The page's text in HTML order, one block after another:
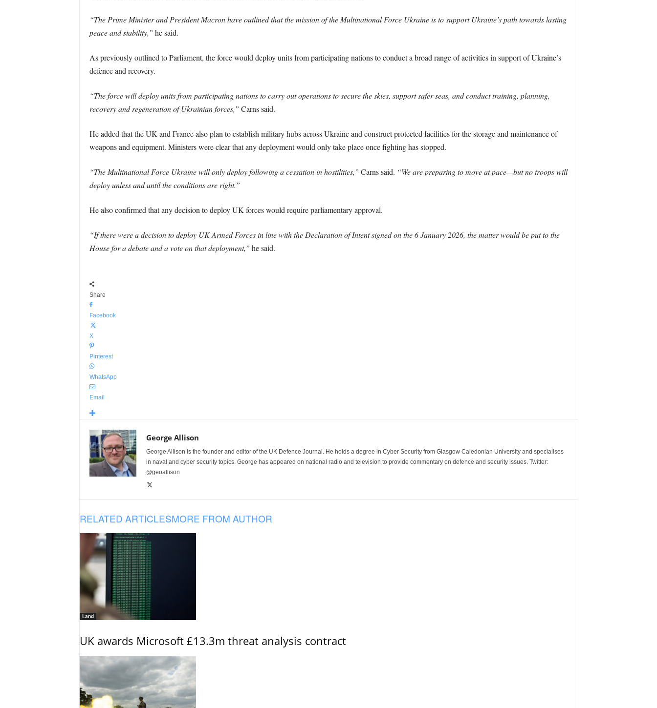
“The Prime Minister and President Macron have outlined that the mission of the Multinational Force Ukraine is to support Ukraine’s path towards lasting
peace and stability,” he said.
As previously outlined to Parliament, the force would deploy units from participating nations to conduct a broad range of activities in support of Ukraine’s
defence and recovery.
“The force will deploy units from participating nations to carry out operations to secure the skies, support safer seas, and conduct training, planning,
recovery and regeneration of Ukrainian forces,” Carns said.
He added that the UK and France also plan to establish military hubs across Ukraine and construct protected facilities for the storage and maintenance of
weapons and equipment. Ministers were clear that any deployment would only take place once fighting has stopped.
“The Multinational Force Ukraine will only deploy following a cessation in hostilities,” Carns said. “We are preparing to move at pace—but no troops will
deploy unless and until the conditions are right.”
He also confirmed that any decision to deploy UK forces would require parliamentary approval.
“If there were a decision to deploy UK Armed Forces in line with the Declaration of Intent signed on the 6 January 2026, the matter would be put to the
House for a debate and a vote on that deployment,” he said.
Share
Facebook
X
Pinterest
WhatsApp
Email
George Allison
George Allison is the founder and editor of the UK Defence Journal. He holds a degree in Cyber Security from Glasgow Caledonian University and specialises
in naval and cyber security topics. George has appeared on national radio and television to provide commentary on defence and security issues. Twitter:
@geoallison
RELATED ARTICLESMORE FROM AUTHOR
Land
UK awards Microsoft £13.3m threat analysis contract